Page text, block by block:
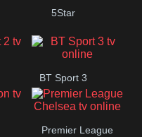
5Star
BT Sport 3
Premier League